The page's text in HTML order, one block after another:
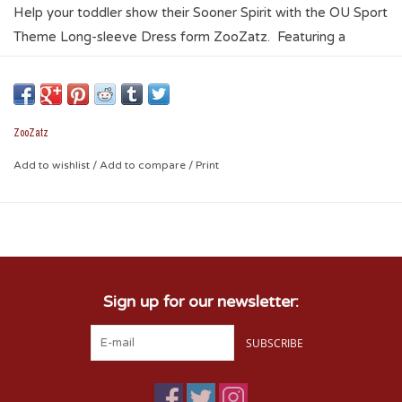
Help your toddler show their Sooner Spirit with the OU Sport
Theme Long-sleeve Dress form ZooZatz. Featuring a
giving your little one ultimate freedom of movement. This
dress is a great way to let everyone know that your raising a
future Sooner!
93% Polyester / 7% Spandex
ZooZatz
Add to wishlist / Add to compare / Print
Sign up for our newsletter:
SUBSCRIBE